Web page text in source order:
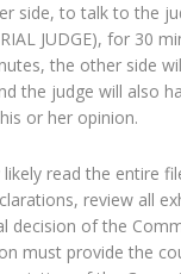
side, to talk to the
JUDGE), for 30
the other side
the judge will also
or her opinion.
read the entire
review all
decision of the
must provide the